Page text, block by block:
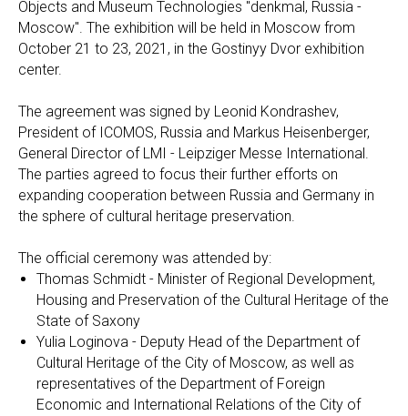
Objects and Museum Technologies "denkmal, Russia -
Moscow". The exhibition will be held in Moscow from
October 21 to 23, 2021, in the Gostinyy Dvor exhibition
center.
The agreement was signed by Leonid Kondrashev,
President of ICOMOS, Russia and Markus Heisenberger,
General Director of LMI - Leipziger Messe International.
The parties agreed to focus their further efforts on
expanding cooperation between Russia and Germany in
the sphere of cultural heritage preservation.
The official ceremony was attended by:
Thomas Schmidt - Minister of Regional Development,
Housing and Preservation of the Cultural Heritage of the
State of Saxony
Yulia Loginova - Deputy Head of the Department of
Cultural Heritage of the City of Moscow, as well as
representatives of the Department of Foreign
Economic and International Relations of the City of